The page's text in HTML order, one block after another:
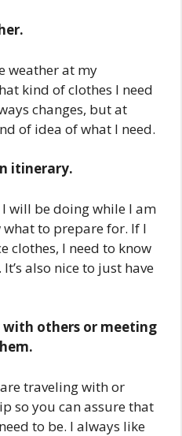
weather at my
kind of clothes I need
changes, but at
of idea of what I need.
itinerary.
will be doing while I am
to prepare for. If I
clothes, I need to know
also nice to just have
with others or meeting
traveling with or
so you can assure that
to be. I always like